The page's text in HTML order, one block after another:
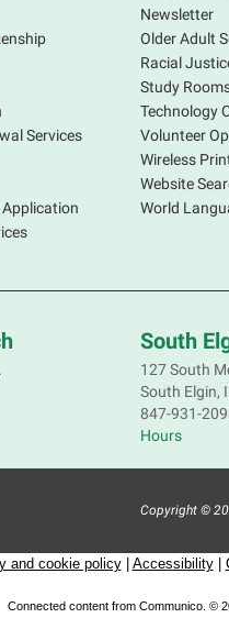
Services
Application
Newsletter
Older Adult
Racial
Study
Technology
Volunteer
Wireless
Website
World
South
127 South
South Elgin,
847-931-
Hours
Copyright ©
and cookie policy| Accessibility|
Connected content from Communico. ©